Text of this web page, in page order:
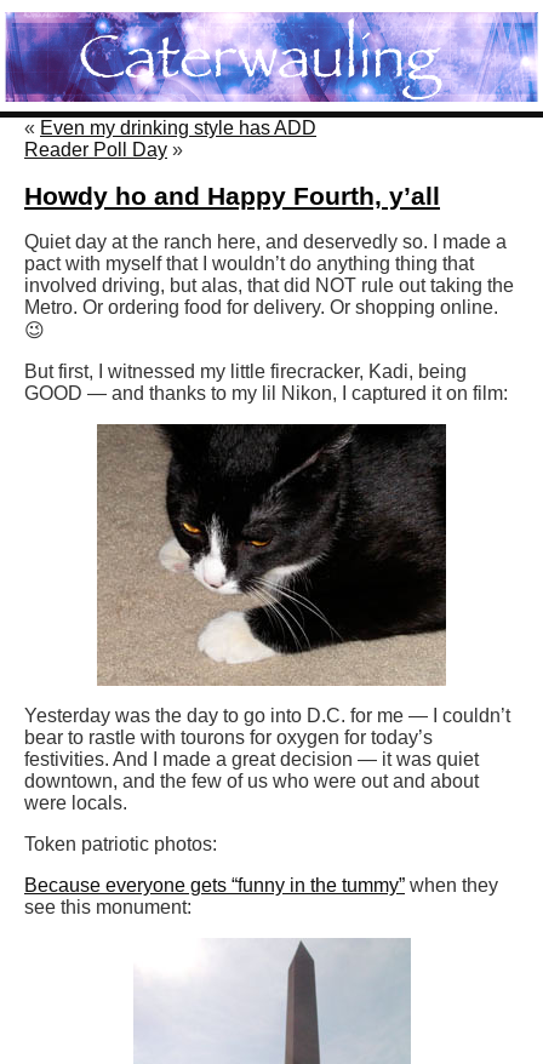
« Even my drinking style has ADD
Reader Poll Day »
Howdy ho and Happy Fourth, y’all
Quiet day at the ranch here, and deservedly so. I made a
pact with myself that I wouldn’t do anything thing that
involved driving, but alas, that did NOT rule out taking the
Metro. Or ordering food for delivery. Or shopping online.
😉
But first, I witnessed my little firecracker, Kadi, being
GOOD — and thanks to my lil Nikon, I captured it on film:
Yesterday was the day to go into D.C. for me — I couldn’t
bear to rastle with tourons for oxygen for today’s
festivities. And I made a great decision — it was quiet
downtown, and the few of us who were out and about
were locals.
Token patriotic photos:
Because everyone gets “funny in the tummy” when they
see this monument: